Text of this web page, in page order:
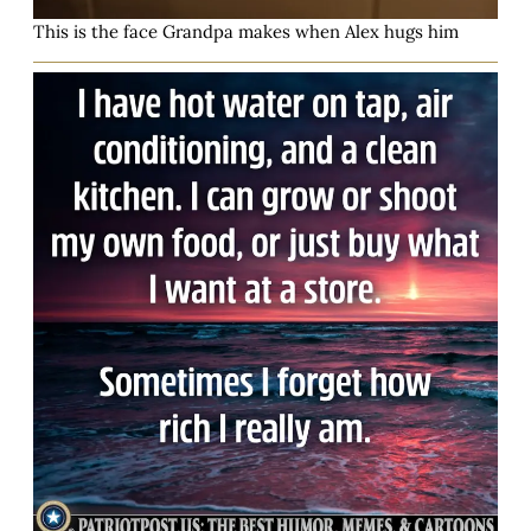
This is the face Grandpa makes when Alex hugs him